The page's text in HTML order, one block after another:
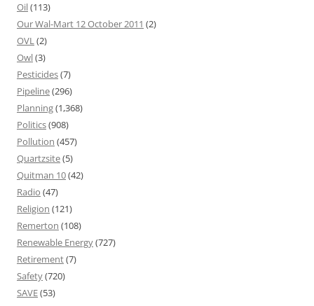
Oil(113)
Our Wal-Mart 12 October 2011 (2)
OVL(2)
Owl(3)
Pesticides(7)
Pipeline(296)
Planning(1,368)
Politics(908)
Pollution (457)
Quartzsite(5)
Quitman 10(42)
Radio (47)
Religion (121)
Remerton (108)
Renewable Energy(727)
Retirement(7)
Safety(720)
SAVE(53)